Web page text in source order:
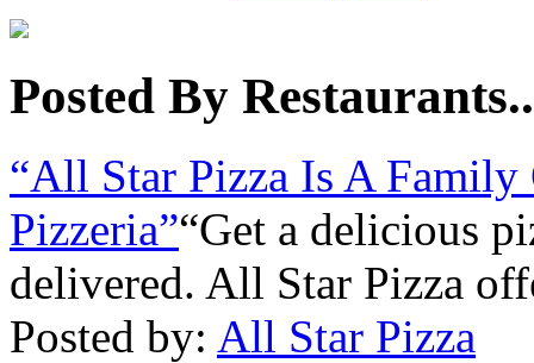
Posted By
“All Star Pizza Is A Family
Pizzeria”“Get a delicious
delivered. All Star Pizza
Posted by: All Star Pizza